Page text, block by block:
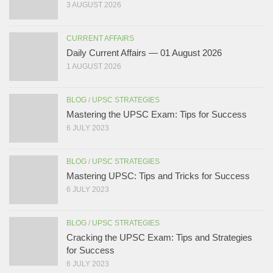
3 AUGUST 2026
CURRENT AFFAIRS
Daily Current Affairs — 01 August 2026
1 AUGUST 2026
BLOG / UPSC STRATEGIES
Mastering the UPSC Exam: Tips for Success
6 JULY 2023
BLOG / UPSC STRATEGIES
Mastering UPSC: Tips and Tricks for Success
6 JULY 2023
BLOG / UPSC STRATEGIES
Cracking the UPSC Exam: Tips and Strategies
for Success
6 JULY 2023